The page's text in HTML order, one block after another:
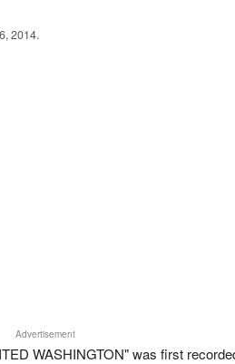
2014.
Advertisement
WASHINGTON" was first